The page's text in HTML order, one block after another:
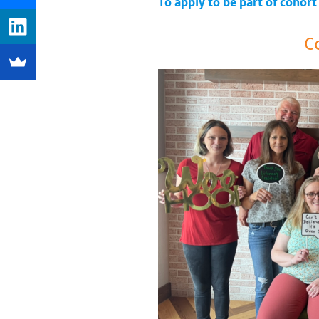
To apply to be part of